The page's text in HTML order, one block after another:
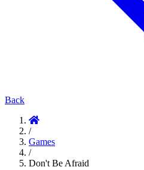
Back
/
Games
/
Don't Be Afraid